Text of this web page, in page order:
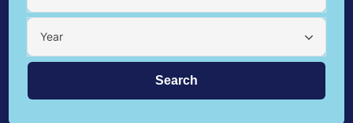
Year